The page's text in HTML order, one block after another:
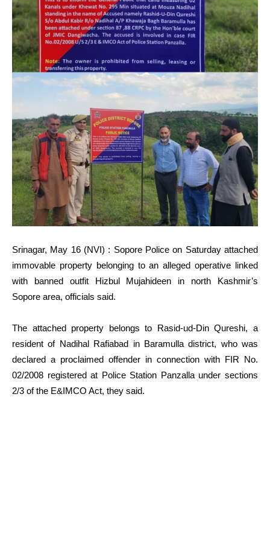
Srinagar, May 16 (NVI) : Sopore Police on Saturday attached
immovable property belonging to an alleged operative linked
with banned outfit Hizbul Mujahideen in north Kashmir’s
Sopore area, officials said.
The attached property belongs to Rasid-ud-Din Qureshi, a
resident of Nadihal Rafiabad in Baramulla district, who was
declared a proclaimed offender in connection with FIR No.
02/2008 registered at Police Station Panzalla under sections
2/3 of the E&IMCO Act, they said.